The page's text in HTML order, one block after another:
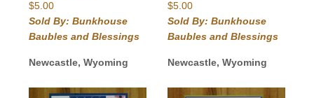
$5.00
Sold By: Bunkhouse
Baubles and Blessings
Newcastle, Wyoming
$5.00
Sold By: Bunkhouse
Baubles and Blessings
Newcastle, Wyoming